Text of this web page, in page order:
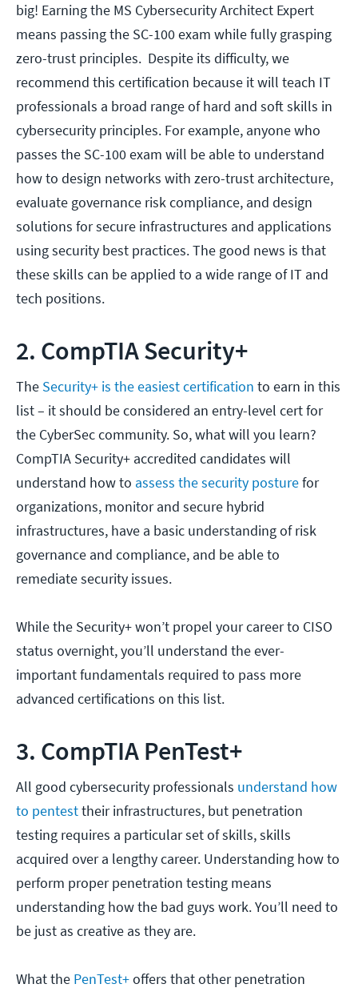
big! Earning the MS Cybersecurity Architect Expert
means passing the SC-100 exam while fully grasping
zero-trust principles. Despite its difficulty, we
recommend this certification because it will teach IT
professionals a broad range of hard and soft skills in
cybersecurity principles. For example, anyone who
passes the SC-100 exam will be able to understand
how to design networks with zero-trust architecture,
evaluate governance risk compliance, and design
solutions for secure infrastructures and applications
using security best practices. The good news is that
these skills can be applied to a wide range of IT and
tech positions.
2. CompTIA Security+
The Security+ is the easiest certification to earn in this
list – it should be considered an entry-level cert for
the CyberSec community. So, what will you learn?
CompTIA Security+ accredited candidates will
understand how to assess the security posturefor
organizations, monitor and secure hybrid
infrastructures, have a basic understanding of risk
governance and compliance, and be able to
remediate security issues.
While the Security+ won’t propel your career to CISO
status overnight, you’ll understand the ever-
important fundamentals required to pass more
advanced certifications on this list.
3. CompTIA PenTest+
All good cybersecurity professionals understand how
to pentesttheir infrastructures, but penetration
testing requires a particular set of skills, skills
acquired over a lengthy career. Understanding how to
perform proper penetration testing means
understanding how the bad guys work. You’ll need to
be just as creative as they are.
What the PenTest+offers that other penetration